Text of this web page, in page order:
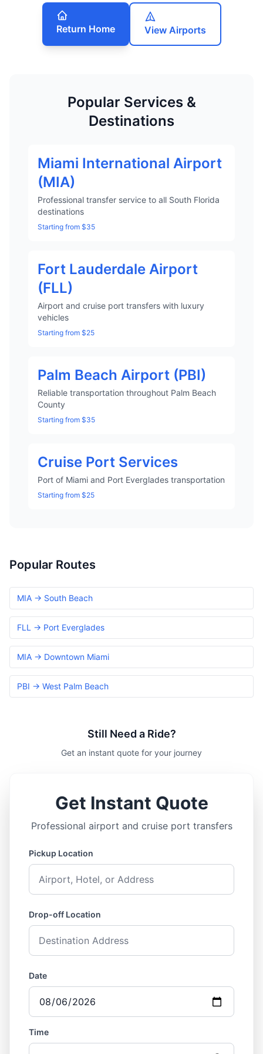
Return Home View Airports
Popular Services &
Destinations
Miami International Airport
(MIA)
Professional transfer service to all South Florida
destinations
Starting from $35
Fort Lauderdale Airport
(FLL)
Airport and cruise port transfers with luxury
vehicles
Starting from $25
Palm Beach Airport (PBI)
Reliable transportation throughout Palm Beach
County
Starting from $35
Cruise Port Services
Port of Miami and Port Everglades transportation
Starting from $25
Popular Routes
MIA → South Beach
FLL → Port Everglades
MIA → Downtown Miami
PBI → West Palm Beach
Still Need a Ride?
Get an instant quote for your journey
Get Instant Quote
Professional airport and cruise port transfers
Pickup Location
Drop-off Location
Date
Time